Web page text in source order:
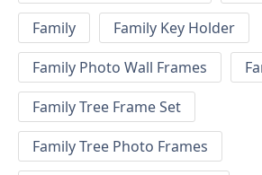
Family
Family Key Holder
Family Photo Wall Frames
Family Tree Frame Set
Family Tree Photo Frames